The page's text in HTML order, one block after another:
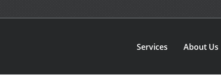
Services About Us